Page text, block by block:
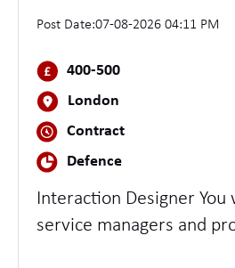
across our cloud
Post Date:07-08-2026 04:11 PM
400-500
London
Contract
Defence
Interaction Designer You will: - Work with
service managers and